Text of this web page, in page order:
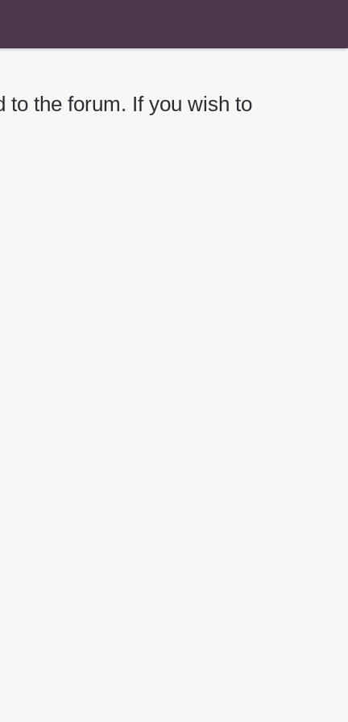
to the forum. If you wish to